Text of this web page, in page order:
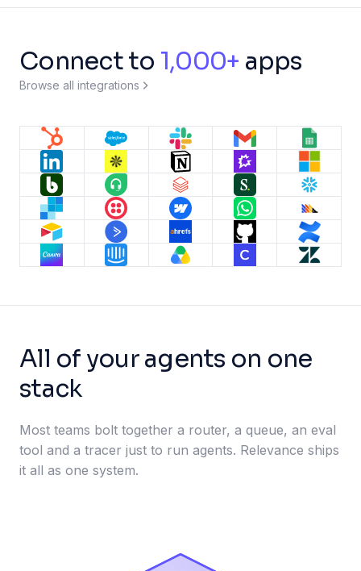
Connect to 1,000+ apps
Browse all integrations
All of your agents on one
stack
Most teams bolt together a router, a queue, an eval
tool and a tracer just to run agents. Relevance ships
it all as one system.